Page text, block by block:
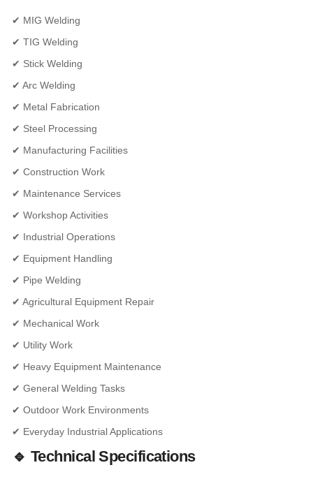
✔ MIG Welding
✔ TIG Welding
✔ Stick Welding
✔ Arc Welding
✔ Metal Fabrication
✔ Steel Processing
✔ Manufacturing Facilities
✔ Construction Work
✔ Maintenance Services
✔ Workshop Activities
✔ Industrial Operations
✔ Equipment Handling
✔ Pipe Welding
✔ Agricultural Equipment Repair
✔ Mechanical Work
✔ Utility Work
✔ Heavy Equipment Maintenance
✔ General Welding Tasks
✔ Outdoor Work Environments
✔ Everyday Industrial Applications
🔹 Technical Specifications